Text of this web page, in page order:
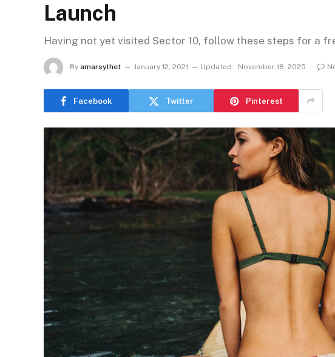
Launch
Having not yet visited Sector 10, follow these steps for a
By amarsylhet January 12, 2021 Updated: November 18, 2025
Facebook Twitter Pinterest